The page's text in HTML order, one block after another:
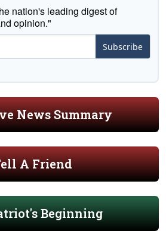
nation's leading digest of
opinion."
Subscribe
News Summary
A Friend
Beginning